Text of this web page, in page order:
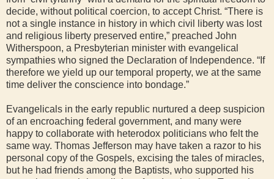
decide, without political coercion, to accept Christ. “There is
not a single instance in history in which civil liberty was lost
and religious liberty preserved entire,” preached John
Witherspoon, a Presbyterian minister with evangelical
sympathies who signed the Declaration of Independence. “If
therefore we yield up our temporal property, we at the same
time deliver the conscience into bondage.”
Evangelicals in the early republic nurtured a deep suspicion
of an encroaching federal government, and many were
happy to collaborate with heterodox politicians who felt the
same way. Thomas Jefferson may have taken a razor to his
personal copy of the Gospels, excising the tales of miracles,
but he had friends among the Baptists, who supported his